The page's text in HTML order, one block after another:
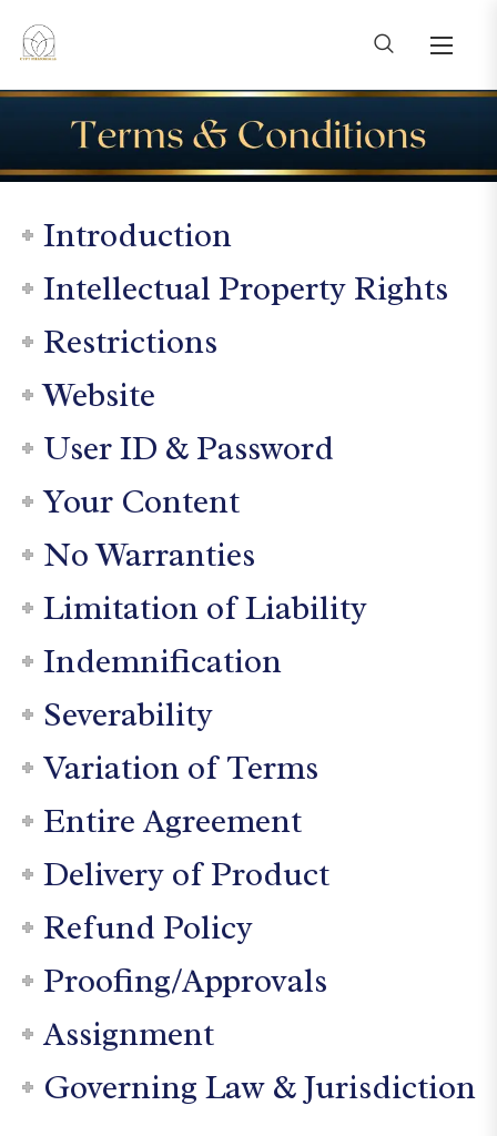
Introduction
Intellectual Property Rights
Restrictions
Website
User ID & Password
Your Content
No Warranties
Limitation of Liability
Indemnification
Severability
Variation of Terms
Entire Agreement
Delivery of Product
Refund Policy
Proofing/Approvals
Assignment
Governing Law & Jurisdiction